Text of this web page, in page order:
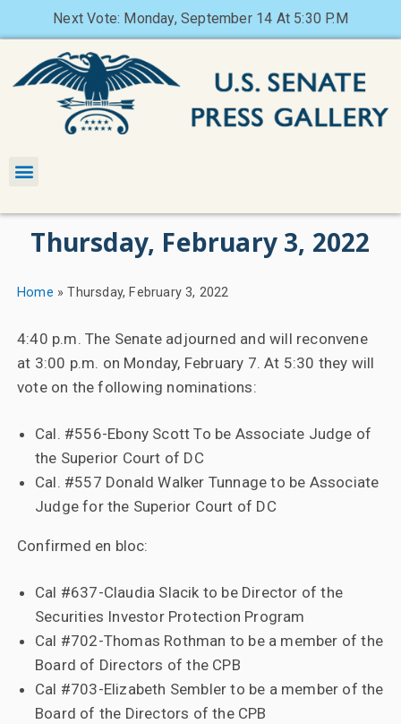
Next Vote: Monday, September 14 At 5:30 P.M
Thursday, February 3, 2022
Home »Thursday, February 3, 2022
4:40 p.m. The Senate adjourned and will reconvene
at 3:00 p.m. on Monday, February 7. At 5:30 they will
vote on the following nominations:
Cal. #556-Ebony Scott To be Associate Judge of
the Superior Court of DC
Cal. #557 Donald Walker Tunnage to be Associate
Judge for the Superior Court of DC
Confirmed en bloc:
Cal #637-Claudia Slacik to be Director of the
Securities Investor Protection Program
Cal #702-Thomas Rothman to be a member of the
Board of Directors of the CPB
Cal #703-Elizabeth Sembler to be a member of the
Board of the Directors of the CPB